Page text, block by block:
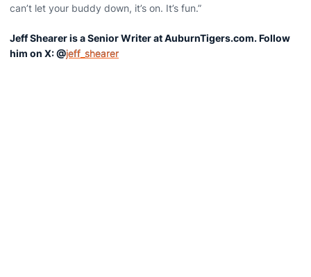
can’t let your buddy down, it’s on. It’s fun.”
Jeff Shearer is a Senior Writer at AuburnTigers.com. Follow
him on X: @jeff_shearer